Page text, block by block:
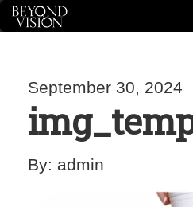
September 30, 2024
By: admin